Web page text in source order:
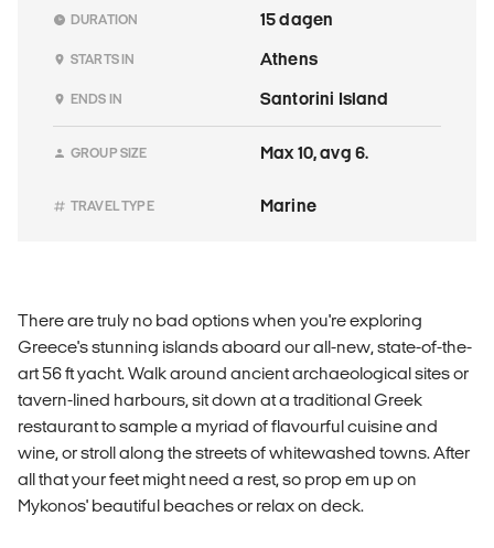
DURATION 15 dagen
STARTS IN Athens
ENDS IN Santorini Island
GROUP SIZE Max 10, avg 6.
TRAVEL TYPE Marine
There are truly no bad options when you're exploring
Greece's stunning islands aboard our all-new, state-of-the-
art 56 ft yacht. Walk around ancient archaeological sites or
tavern-lined harbours, sit down at a traditional Greek
restaurant to sample a myriad of flavourful cuisine and
wine, or stroll along the streets of whitewashed towns. After
all that your feet might need a rest, so prop em up on
Mykonos' beautiful beaches or relax on deck.